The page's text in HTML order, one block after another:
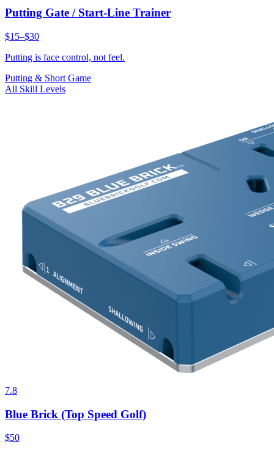
Putting Gate / Start-Line Trainer
$15–$30
Putting is face control, not feel.
Putting & Short Game
All Skill Levels
7.8
Blue Brick (Top Speed Golf)
$50